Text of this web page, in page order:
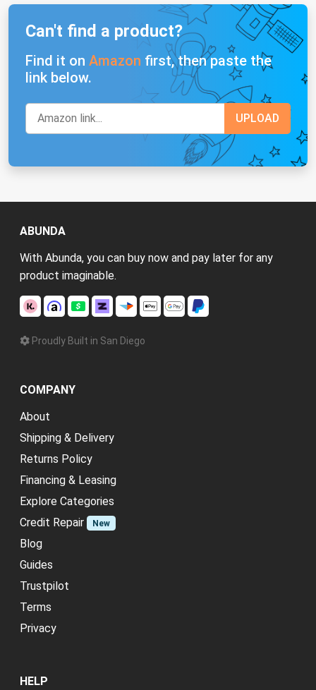
Can't find a product?
Find it on Amazon first, then paste the
link below.
ABUNDA
With Abunda, you can buy now and pay later for any
product imaginable.
Proudly Built in San Diego
COMPANY
About
Shipping & Delivery
Returns Policy
Financing & Leasing
Explore Categories
Credit Repair
New
Blog
Guides
Trustpilot
Terms
Privacy
HELP